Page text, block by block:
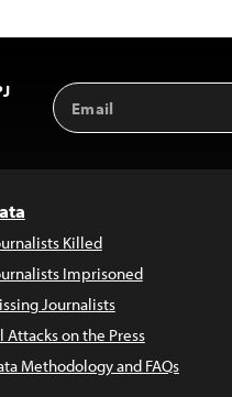
Email
Address
Killed
Imprisoned
Journalists
Attacks on the Press
Methodology and FAQs